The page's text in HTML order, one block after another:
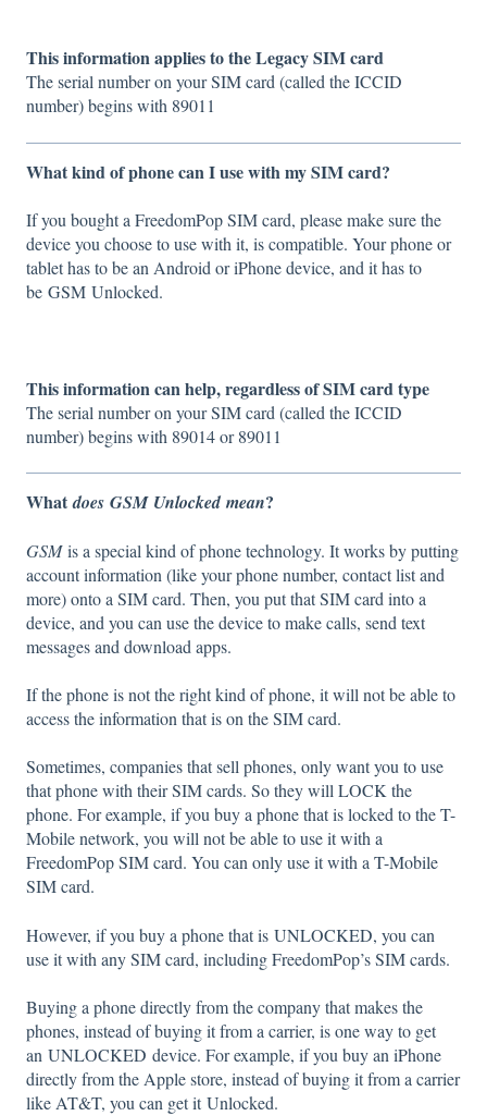
This information applies to the Legacy SIM card
The serial number on your SIM card (called the ICCID
number) begins with 89011
What kind of phone can I use with my SIM card?
If you bought a FreedomPop SIM card, please make sure the
device you choose to use with it, is compatible. Your phone or
tablet has to be an Android or iPhone device, and it has to
be GSM Unlocked.
This information can help, regardless of SIM card type
The serial number on your SIM card (called the ICCID
number) begins with 89014 or 89011
Whatdoes GSM Unlocked mean?
GSMis a special kind of phone technology. It works by putting
account information (like your phone number, contact list and
more) onto a SIM card. Then, you put that SIM card into a
device, and you can use the device to make calls, send text
messages and download apps.
If the phone is not the right kind of phone, it will not be able to
access the information that is on the SIM card.
Sometimes, companies that sell phones, only want you to use
that phone with their SIM cards. So they will LOCK the
phone. For example, if you buy a phone that is locked to the T-
Mobile network, you will not be able to use it with a
FreedomPop SIM card. You can only use it with a T-Mobile
SIM card.
However, if you buy a phone that is UNLOCKED, you can
use it with any SIM card, including FreedomPop’s SIM cards.
Buying a phone directly from the company that makes the
phones, instead of buying it from a carrier, is one way to get
an UNLOCKED device. For example, if you buy an iPhone
directly from the Apple store, instead of buying it from a carrier
like AT&T, you can get it Unlocked.